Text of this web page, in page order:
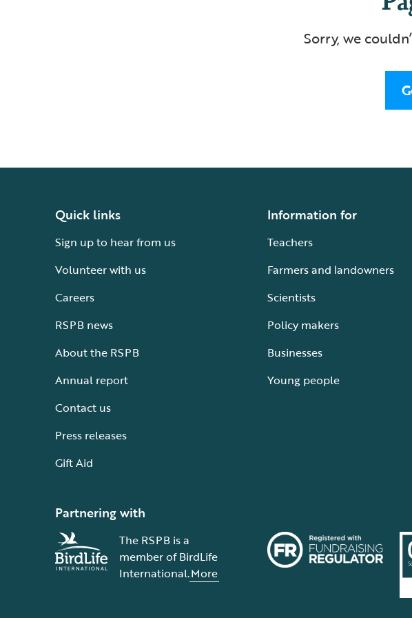
Sorry, we
Quick links
Sign up to hear from us
Volunteer with us
Careers
RSPB news
About the RSPB
Annual report
Contact us
Press releases
Gift Aid
Information for
Teachers
Farmers and landowners
Scientists
Policy makers
Businesses
Young people
Partnering with
The RSPB is a
member of BirdLife
International.More